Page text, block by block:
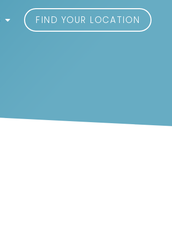
FIND YOUR LOCATION